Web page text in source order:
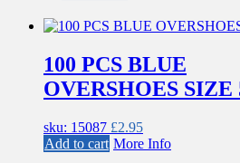
100 PCS BLUE
OVERSHOES SIZE
sku: 15087 £2.95
Add to cart More Info